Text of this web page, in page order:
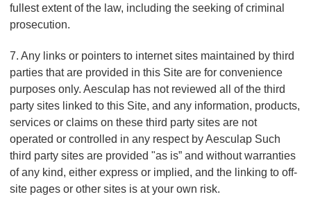
fullest extent of the law, including the seeking of criminal
prosecution.
7. Any links or pointers to internet sites maintained by third
parties that are provided in this Site are for convenience
purposes only. Aesculap has not reviewed all of the third
party sites linked to this Site, and any information, products,
services or claims on these third party sites are not
operated or controlled in any respect by Aesculap Such
third party sites are provided "as is” and without warranties
of any kind, either express or implied, and the linking to off-
site pages or other sites is at your own risk.